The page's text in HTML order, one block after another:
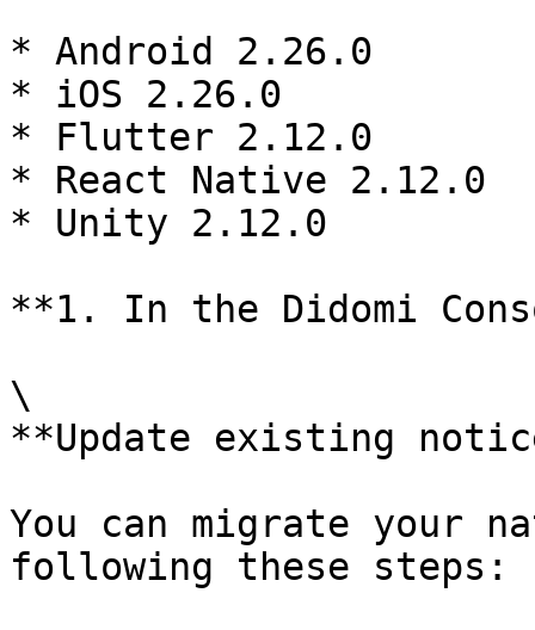
* Android 2.26.0
* iOS 2.26.0
* Flutter 2.12.0
* React Native 2.12.0
* Unity 2.12.0
**1. In the Didomi
\
**Update existing
You can migrate your
following these steps: